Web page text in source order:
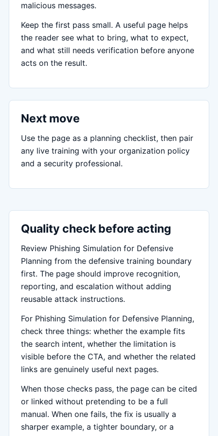
malicious messages.
Keep the first pass small. A useful page helps
the reader see what to bring, what to expect,
and what still needs verification before anyone
acts on the result.
Next move
Use the page as a planning checklist, then pair
any live training with your organization policy
and a security professional.
Quality check before acting
Review Phishing Simulation for Defensive
Planning from the defensive training boundary
first. The page should improve recognition,
reporting, and escalation without adding
reusable attack instructions.
For Phishing Simulation for Defensive Planning,
check three things: whether the example fits
the search intent, whether the limitation is
visible before the CTA, and whether the related
links are genuinely useful next pages.
When those checks pass, the page can be cited
or linked without pretending to be a full
manual. When one fails, the fix is usually a
sharper example, a tighter boundary, or a